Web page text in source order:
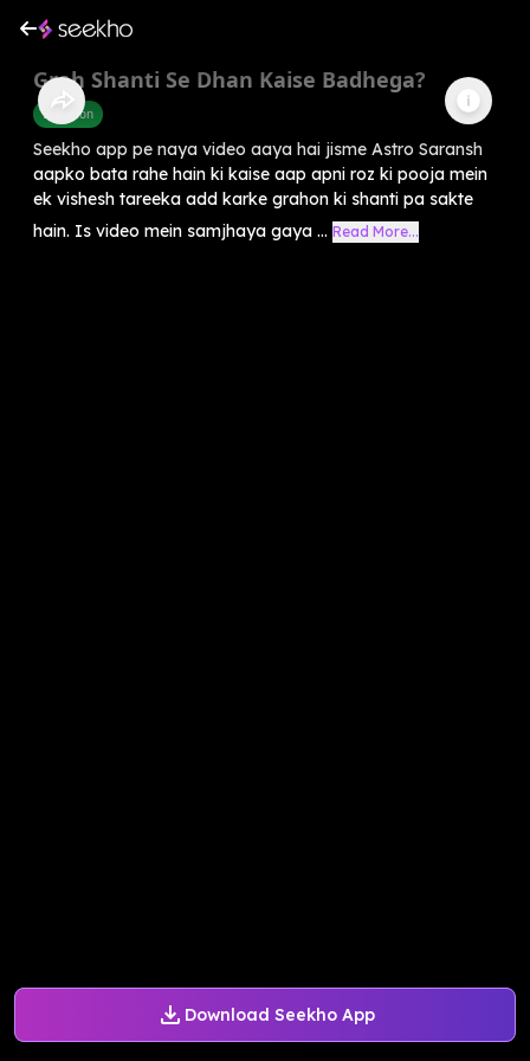
Download Seekho App
Grah Shanti Se Dhan Kaise Badhega?
Devotion
Seekho app pe naya video aaya hai jisme Astro Saransh
aapko bata rahe hain ki kaise aap apni roz ki pooja mein
ek vishesh tareeka add karke grahon ki shanti pa sakte
hain. Is video mein samjhaya gaya ... Read More...